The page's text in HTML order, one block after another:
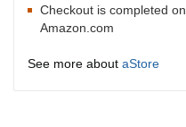
Checkout is completed on
Amazon.com
See more about aStore